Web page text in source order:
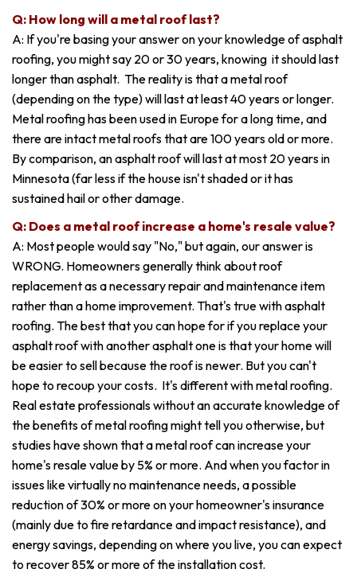
Q: How long will a metal roof last?
A: If you're basing your answer on your knowledge of asphalt
roofing, you might say 20 or 30 years, knowing it should last
longer than asphalt. The reality is that a metal roof
(depending on the type) will last at least 40 years or longer.
Metal roofing has been used in Europe for a long time, and
there are intact metal roofs that are 100 years old or more.
By comparison, an asphalt roof will last at most 20 years in
Minnesota (far less if the house isn't shaded or it has
sustained hail or other damage.
Q: Does a metal roof increase a home's resale value?
A: Most people would say "No," but again, our answer is
WRONG. Homeowners generally think about roof
replacement as a necessary repair and maintenance item
rather than a home improvement. That's true with asphalt
roofing. The best that you can hope for if you replace your
asphalt roof with another asphalt one is that your home will
be easier to sell because the roof is newer. But you can't
hope to recoup your costs. It's different with metal roofing.
Real estate professionals without an accurate knowledge of
the benefits of metal roofing might tell you otherwise, but
studies have shown that a metal roof can increase your
home's resale value by 5% or more. And when you factor in
issues like virtually no maintenance needs, a possible
reduction of 30% or more on your homeowner's insurance
(mainly due to fire retardance and impact resistance), and
energy savings, depending on where you live, you can expect
to recover 85% or more of the installation cost.